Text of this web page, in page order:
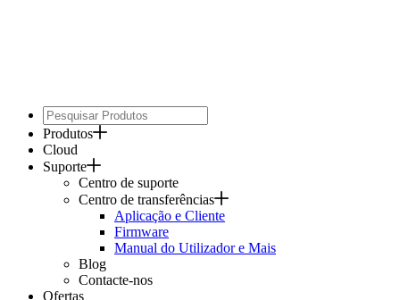
Produtos
Cloud
Suporte
Centro de suporte
Centro de transferências
Aplicação e Cliente
Firmware
Manual do Utilizador e Mais
Blog
Contacte-nos
Ofertas